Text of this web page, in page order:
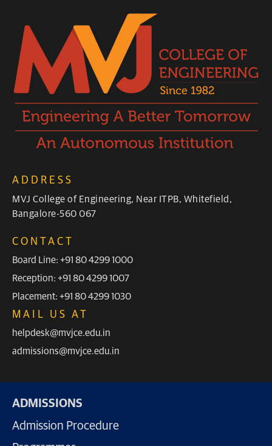
ADDRESS
MVJ College of Engineering, Near ITPB, Whitefield,
Bangalore-560 067
CONTACT
Board Line: +91 80 4299 1000
Reception: +91 80 4299 1007
Placement: +91 80 4299 1030
MAIL US AT
helpdesk@mvjce.edu.in
admissions@mvjce.edu.in
ADMISSIONS
Admission Procedure